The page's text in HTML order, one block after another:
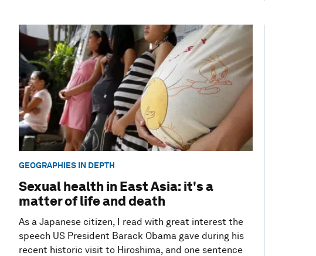
GEOGRAPHIES IN DEPTH
Sexual health in East Asia: it's a
matter of life and death
As a Japanese citizen, I read with great interest the
speech US President Barack Obama gave during his
recent historic visit to Hiroshima, and one sentence